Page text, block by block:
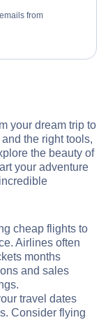
from
your dream trip to
the right tools,
the beauty of
your adventure
cheap flights to
Airlines often
months
and sales
travel dates
Consider flying